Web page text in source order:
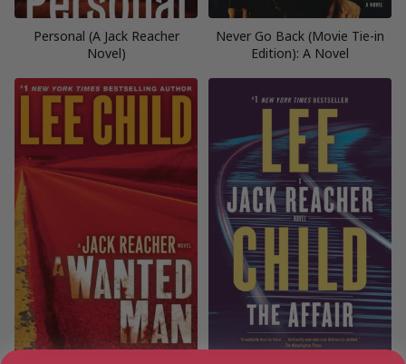
Personal (A Jack Reacher
Novel)
Never Go Back (Movie Tie-in
Edition): A Novel